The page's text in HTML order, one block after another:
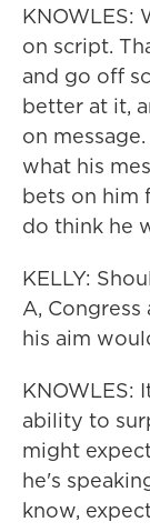
KNOWLES:
on script.
and go off
better at it,
on
what his
bets on him
do think he
KELLY:
A,
his aim
KNOWLES:
ability to
might
he's
know,